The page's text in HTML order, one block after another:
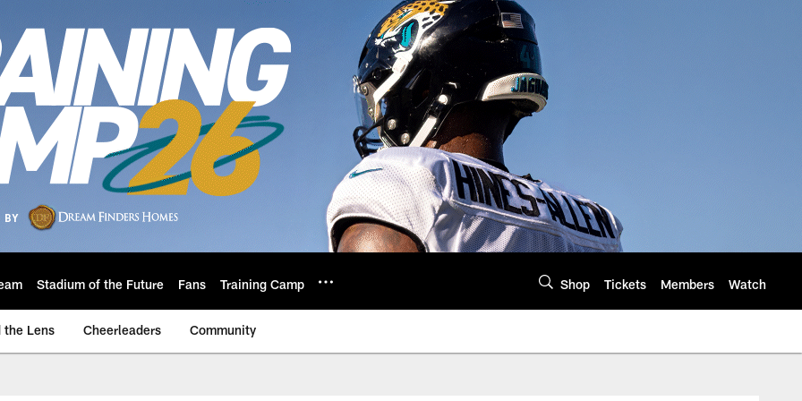
Stadium of the Future Fans Training Camp Shop Tickets Members Watch
the Lens Cheerleaders Community